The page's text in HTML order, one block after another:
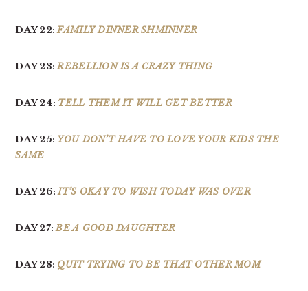
DAY 22:FAMILY DINNER SHMINNER
DAY 23:REBELLION IS A CRAZY THING
DAY 24: TELL THEM IT WILL GET BETTER
DAY 25: YOU DON’T HAVE TO LOVE YOUR KIDS THE
SAME
DAY 26:IT’S OKAY TO WISH TODAY WAS OVER
DAY 27:BE A GOOD DAUGHTER
DAY 28: QUIT TRYING TO BE THAT OTHER MOM